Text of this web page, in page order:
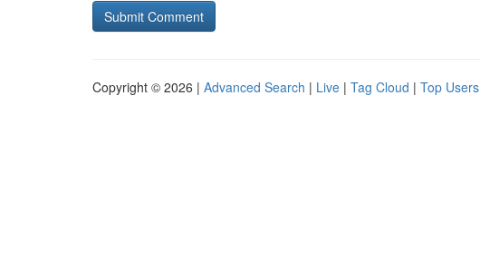
Copyright © 2026 | Advanced Search | Live | Tag Cloud | Top Users